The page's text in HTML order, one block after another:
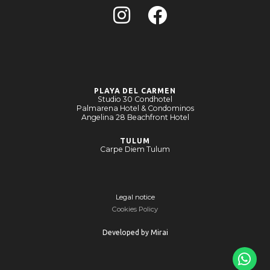
PLAYA DEL CARMEN
Studio 30 Condhotel
Palmarena Hotel & Condominos
Angelina 28 Beachfront Hotel
TULUM
Carpe Diem Tulum
Legal notice
Cookies Policy
Developed by Mirai